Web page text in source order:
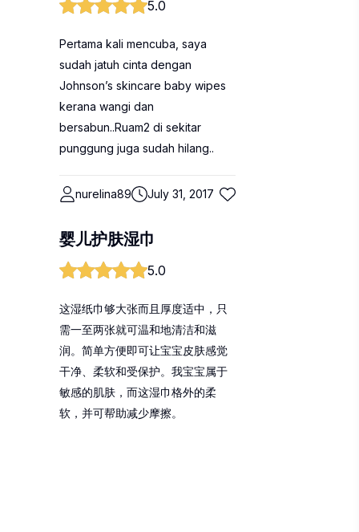
5.0
Pertama kali mencuba, saya
sudah jatuh cinta dengan
Johnson’s skincare baby wipes
kerana wangi dan
bersabun..Ruam2 di sekitar
punggung juga sudah hilang..
nurelina89 July 31, 2017
婴儿护肤湿巾
5.0
这湿纸巾够大张而且厚度适中，只
需一至两张就可温和地清洁和滋
润。简单方便即可让宝宝皮肤感觉
干净、柔软和受保护。我宝宝属于
敏感的肌肤，而这湿巾格外的柔
软，并可帮助减少摩擦。